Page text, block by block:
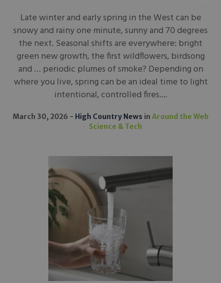
Late winter and early spring in the West can be
snowy and rainy one minute, sunny and 70 degrees
the next. Seasonal shifts are everywhere: bright
green new growth, the first wildflowers, birdsong
and … periodic plumes of smoke? Depending on
where you live, spring can be an ideal time to light
intentional, controlled fires....
March 30, 2026 High Country News in Around the Web
Science & Tech